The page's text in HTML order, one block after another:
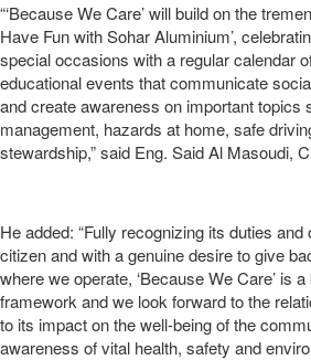
“‘Because We Care’ will build on the
Have Fun with Sohar Aluminium’,
special occasions with a regular calendar
educational events that communicate
and create awareness on important topics
management, hazards at home, safe
stewardship,” said Eng. Said Al Masoudi,
He added: “Fully recognizing its duties
citizen and with a genuine desire to give
where we operate, ‘Because We Care’ is
framework and we look forward to the
to its impact on the well-being of the
awareness of vital health, safety and